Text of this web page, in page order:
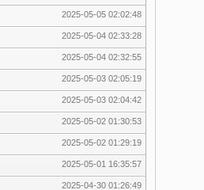
2025-05-05 02:02:48
2025-05-04 02:33:28
2025-05-04 02:32:55
2025-05-03 02:05:19
2025-05-03 02:04:42
2025-05-02 01:30:53
2025-05-02 01:29:19
2025-05-01 16:35:57
2025-04-30 01:26:49